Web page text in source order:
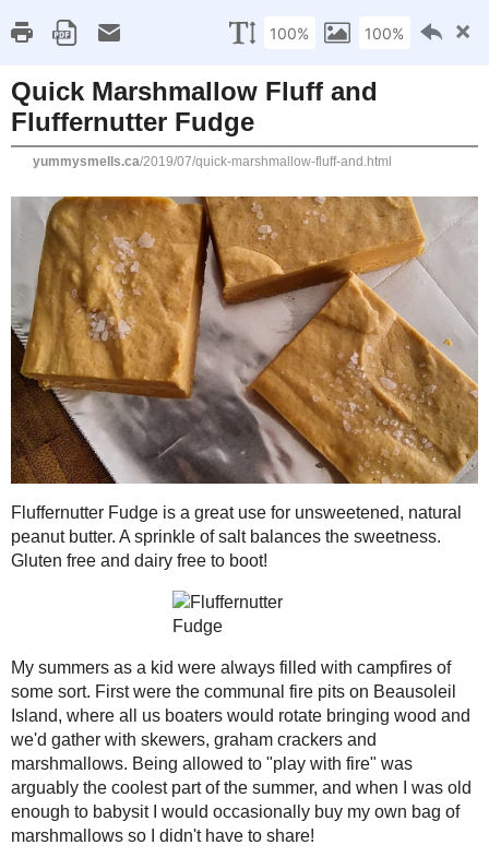
Home Recipe Index Cookbook Reviews Brands I've
SATURDAY, JULY 13, 2019
Quick Marshmallow
Fluffernutter Fudge is a great use for
salt balances the sweetness. Gluten
communal fire pits on Beausoleil
wood and we'd gather with skewers,
to "play with fire" was arguably the
enough to babysit I would
have to share!
Oddly enough, only my
Even if we were making Krispie
could just grab the remaining ones
to make cookies, but after using
►2025( 14 )
►2024
►2023( 19 )
►2022( 24 )
► ( 41 )
► 2020( 74 )
▼ 2019( 59 )
August ( 12 )
▼July( 13 )
Baked Spanish Rice
Spinach and Artichoke
Pasta Bake
Homemade Fermented
Chili-Garlic Sauce
Creme Filled